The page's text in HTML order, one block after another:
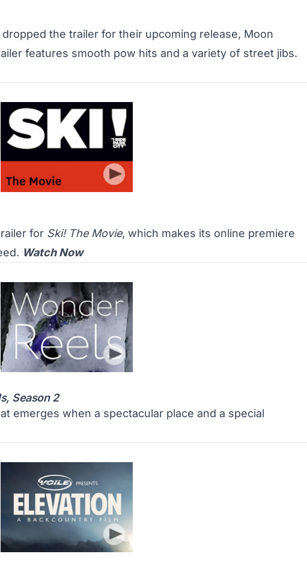
the trailer for their upcoming release, Moon
features smooth pow hits and a variety of street jibs.
for Ski! The Movie, which makes its online premiere
Watch Now
Season 2
emerges when a spectacular place and a special